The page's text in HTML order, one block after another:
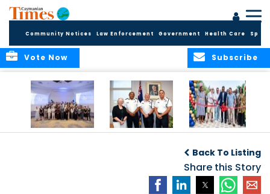
Community Notices Law Enforcement Government Health Care
Subscribe
Vote Now
Commissioner of
the RCIPS
Back To Listing
Share this Story